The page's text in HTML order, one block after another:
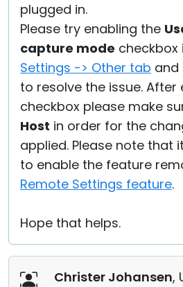
plugged in.
Please try enabling the
capture mode checkbox
Settings -> Other tab and
to resolve the issue. After
checkbox please make
Host in order for the
applied. Please note that
to enable the feature
Remote Settings feature.
Hope that helps.
Christer Johansen,